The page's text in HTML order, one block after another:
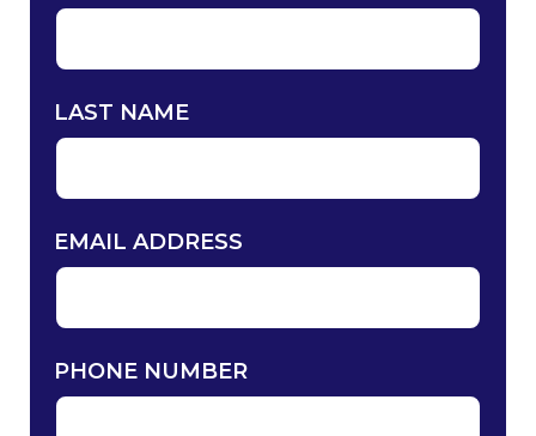
LAST NAME
EMAIL ADDRESS
PHONE NUMBER